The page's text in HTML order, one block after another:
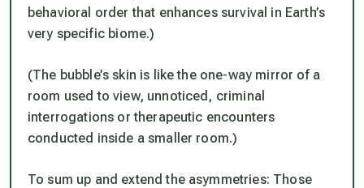
behavioral order that enhances survival in Earth’s
very specific biome.)
(The bubble’s skin is like the one-way mirror of a
room used to view, unnoticed, criminal
interrogations or therapeutic encounters
conducted inside a smaller room.)
To sum up and extend the asymmetries: Those